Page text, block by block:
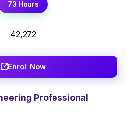
with Python by Udacity is a well-
on coding. You get to work with
and Pandas while learning core
a great starting point if you want
73 Hours
₹42,272
Enroll Now
Professional